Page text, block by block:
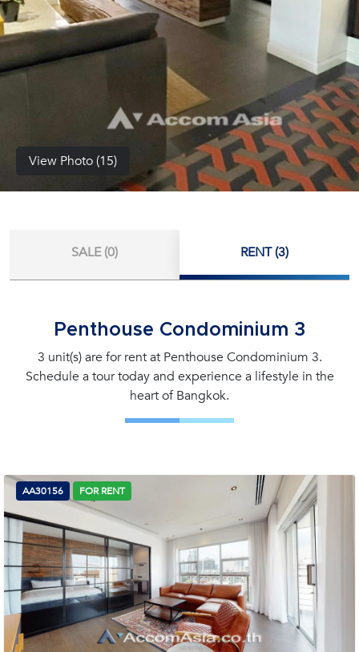
View Photo (15)
SALE (0) RENT (3)
Penthouse Condominium 3
3 unit(s) are for rent at Penthouse Condominium 3.
Schedule a tour today and experience a lifestyle in the
heart of Bangkok.
AA30156 FOR RENT